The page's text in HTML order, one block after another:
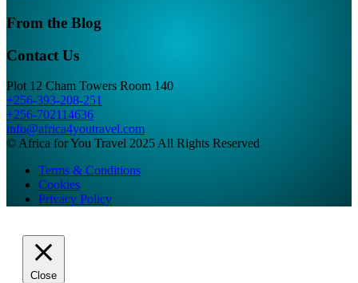
From the Blog
Contact Us
Plot 12 Cham Towers Room 140
+256-393-208-251
+256-702114636
info@africa4youtravel.com
© Africa for You Travel 2025 All Rights Reserved
Terms & Conditions
Cookies
Privacy Policy
Close